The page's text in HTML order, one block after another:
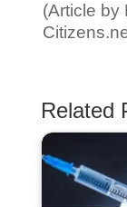
(Article by
Related